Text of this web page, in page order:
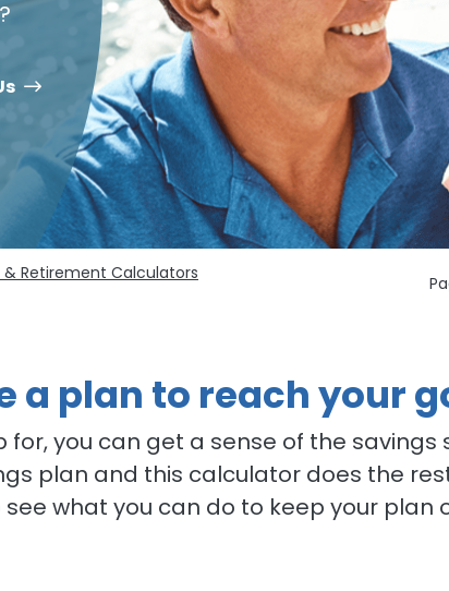
& Retirement Calculators
a plan to reach your
for, you can get a sense of the
plan and this calculator does the
what you can do to keep your plan